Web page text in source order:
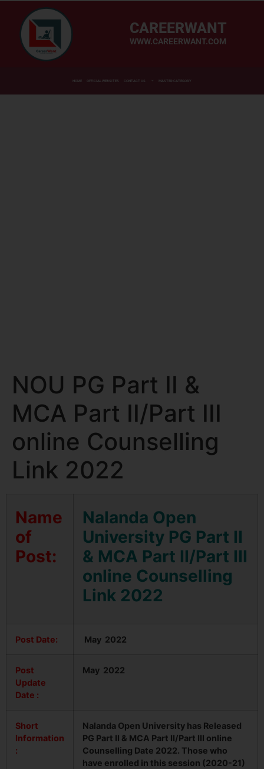
CAREERWANT
WWW.CAREERWANT.COM
HOME OFFICIAL WEBSITES CONTACT US MASTER CATEGORY
NOU PG Part II &
MCA Part II/Part III
online Counselling
Link 2022
Name
of
Post:
Nalanda Open
University PG Part II
& MCA Part II/Part III
online Counselling
Link 2022
Post Date: May 2022
Post
Update
Date :
May 2022
Short
Information
:
Nalanda Open University has Released
PG Part II & MCA Part II/Part III online
Counselling Date 2022. Those who
have enrolled in this session (2020-21)